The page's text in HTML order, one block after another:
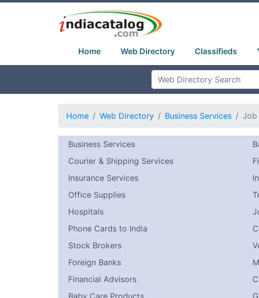
Home Web Directory Classifieds
Home Web Directory Business Services Job
Business Services
Courier & Shipping Services
Insurance Services
Office Supplies
Hospitals
Phone Cards to India
Stock Brokers
Foreign Banks
Financial Advisors
Baby Care Products